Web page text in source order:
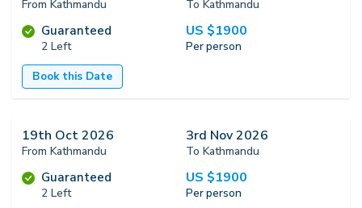
From Kathmandu To Kathmandu
Guaranteed
2 Left
US $1900
Per person
Book this Date
19th Oct 2026
From Kathmandu
3rd Nov 2026
To Kathmandu
Guaranteed
2 Left
US $1900
Per person